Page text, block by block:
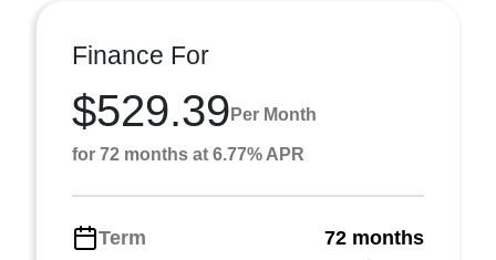
Finance For
$529.39 Per Month
for 72 months at 6.77% APR
Term
72 months